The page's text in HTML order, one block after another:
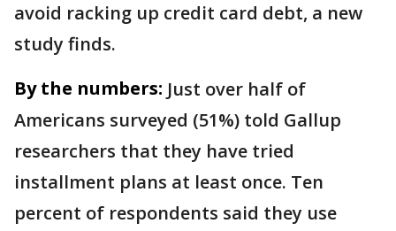
avoid racking up credit card debt, a new
study finds.
By the numbers: Just over half of
Americans surveyed (51%) told Gallup
researchers that they have tried
installment plans at least once. Ten
percent of respondents said they use